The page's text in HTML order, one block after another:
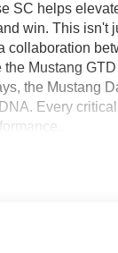
SC helps
win. This isn't
collaboration
Mustang
the Mustang
Every